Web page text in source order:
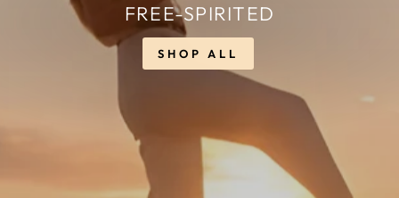
FREE-SPIRITED
SHOP ALL